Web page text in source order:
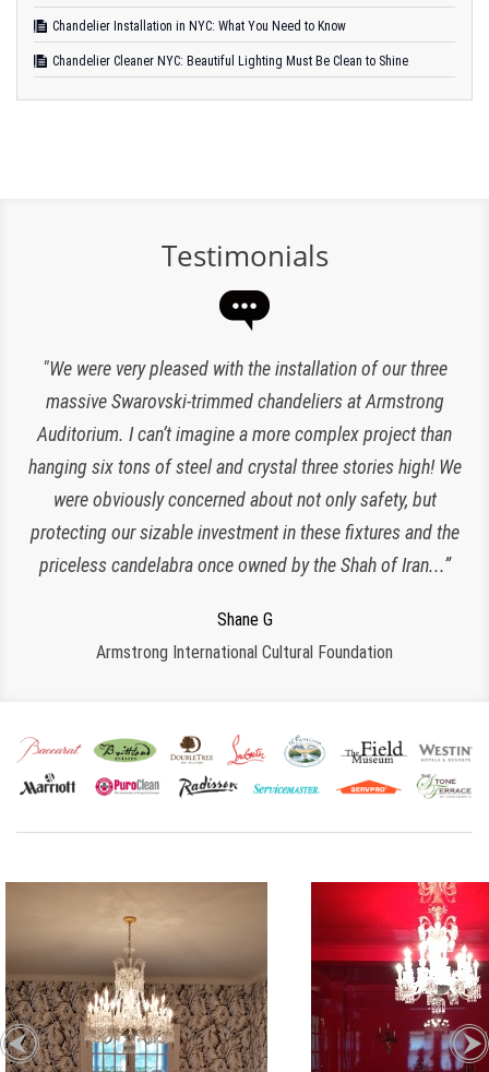
Chandelier Installation in NYC: What You Need to Know
Chandelier Cleaner NYC: Beautiful Lighting Must Be Clean to Shine
Testimonials
"We were very pleased with the installation of our three
massive Swarovski-trimmed chandeliers at Armstrong
Auditorium. I can’t imagine a more complex project than
hanging six tons of steel and crystal three stories high! We
were obviously concerned about not only safety, but
protecting our sizable investment in these fixtures and the
priceless candelabra once owned by the Shah of Iran...”
Shane G
Armstrong International Cultural Foundation
“Expert lighting has been responsible for the maintenance
of our chandeliers since the reopening of The Plaza Hotel.
They have been an amazing and loyal partner, they are
responsive, polite, efficient and work very clean and
organized. I look forward to working with them for many
more years to come!”
CPS Events at The Plaza
Charlette K
New York, NY
Regina S
Morristown, NJ